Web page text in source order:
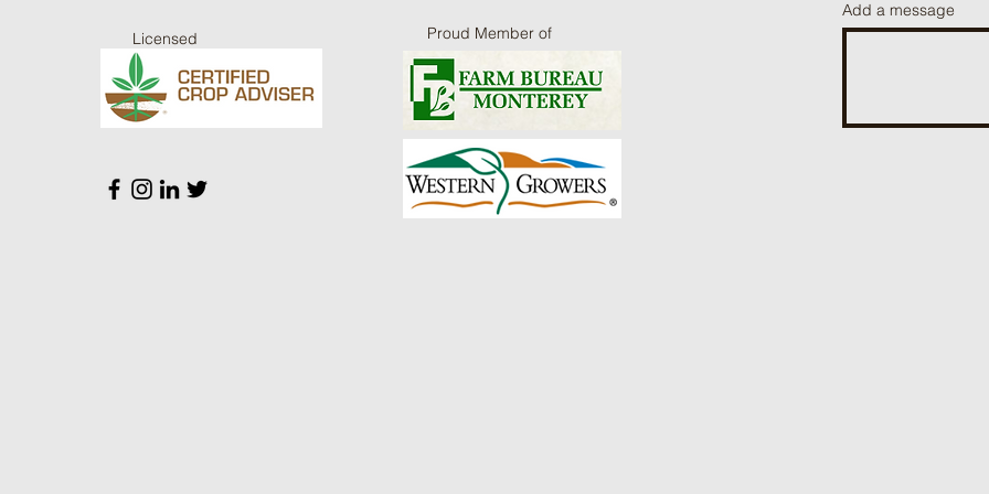
Licensed Proud Member of
Add a message